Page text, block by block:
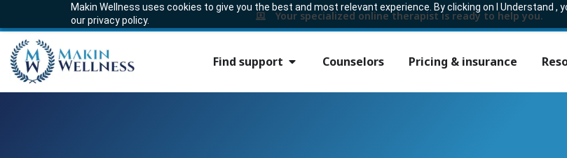
Makin Wellness uses cookies to give you the best and most relevant experience. By clicking on I Understand ,
our privacy policy.
Your specialized online therapist is ready to help you.
Find support Counselors Pricing & insurance